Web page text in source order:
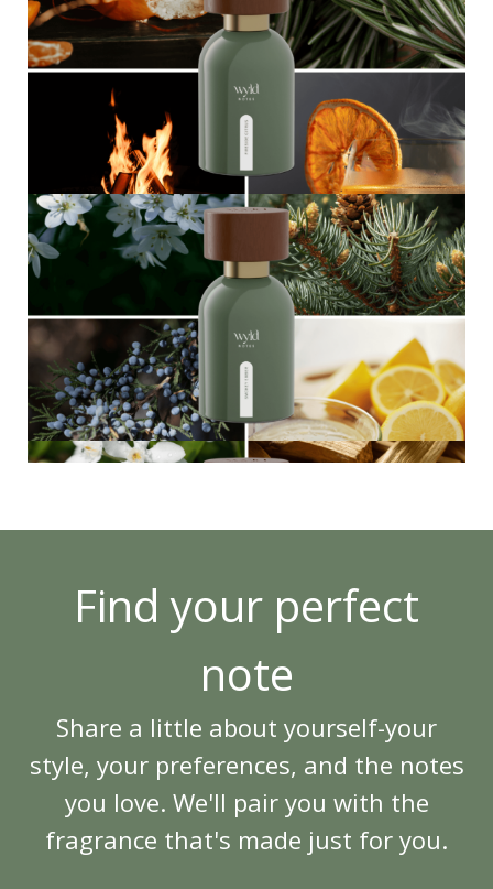
Find your perfect
note
Share a little about yourself-your
style, your preferences, and the notes
you love. We'll pair you with the
fragrance that's made just for you.